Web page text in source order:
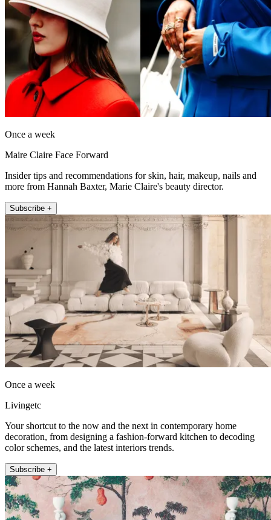
Once a week
Maire Claire Face Forward
Insider tips and recommendations for skin, hair, makeup, nails and
more from Hannah Baxter, Marie Claire's beauty director.
Subscribe +
Once a week
Livingetc
Your shortcut to the now and the next in contemporary home
decoration, from designing a fashion-forward kitchen to decoding
color schemes, and the latest interiors trends.
Subscribe +